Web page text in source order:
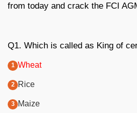
from today and crack the FCI
Q1. Which is called as King of
Wheat
Rice
Maize